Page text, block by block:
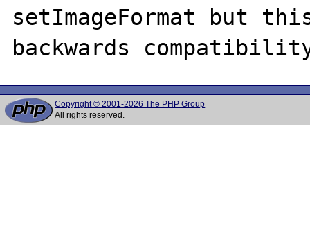
setImageFormat but
Copyright © 2001-2026 The PHP Group
All rights reserved.